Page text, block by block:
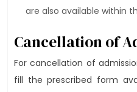
are also available within
Cancellation of
For cancellation of
fill the prescribed form